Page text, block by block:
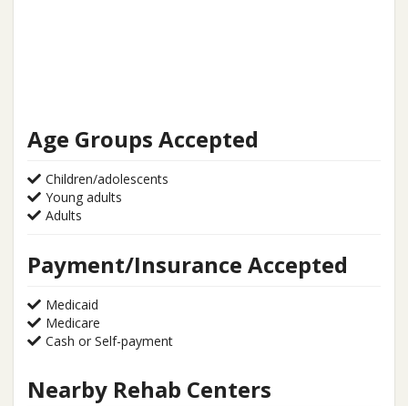
Age Groups Accepted
Children/adolescents
Young adults
Adults
Payment/Insurance Accepted
Medicaid
Medicare
Cash or Self-payment
Nearby Rehab Centers